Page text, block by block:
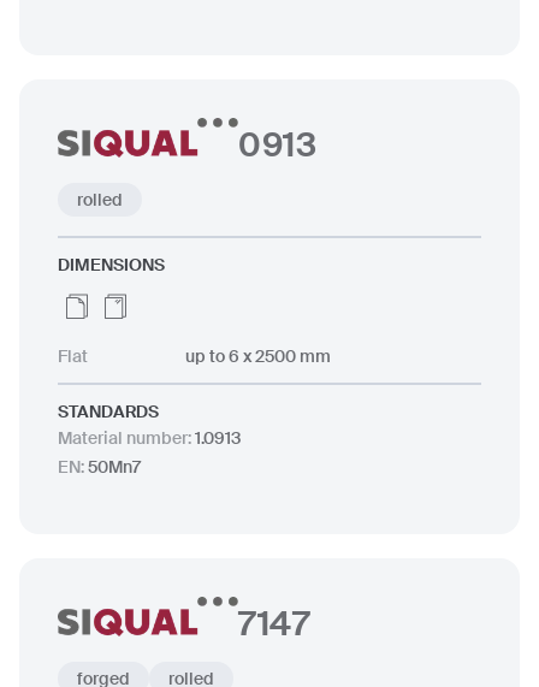
0913
rolled
DIMENSIONS
Flat up to 6 x 2500 mm
STANDARDS
Material number:1.0913
EN:50Mn7
7147
forged rolled